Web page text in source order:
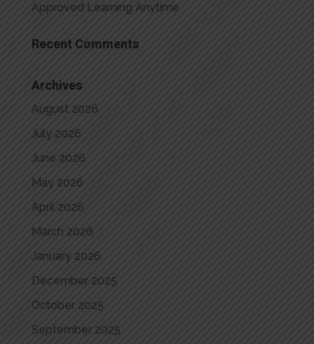
Approved Learning Anytime
Recent Comments
Archives
August 2026
July 2026
June 2026
May 2026
April 2026
March 2026
January 2026
December 2025
October 2025
September 2025